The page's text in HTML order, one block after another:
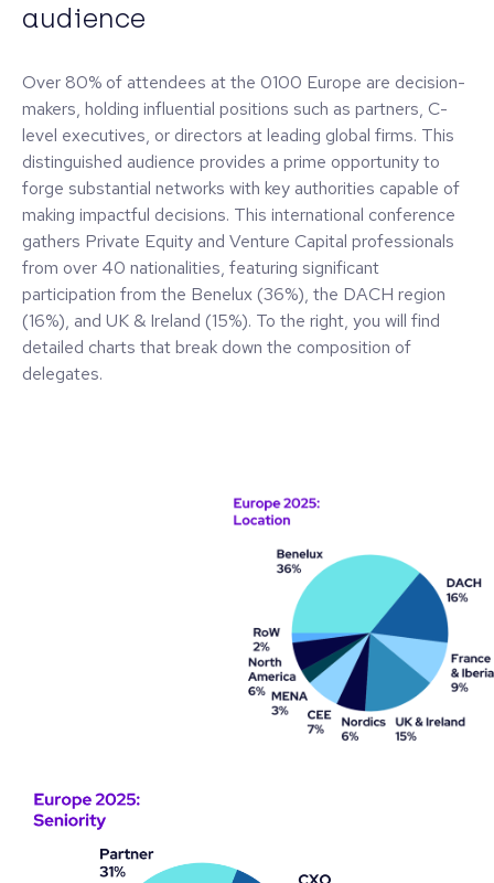
audience
Over 80% of attendees at the 0100 Europe are decision-
makers, holding influential positions such as partners, C-
level executives, or directors at leading global firms. This
distinguished audience provides a prime opportunity to
forge substantial networks with key authorities capable of
making impactful decisions. This international conference
gathers Private Equity and Venture Capital professionals
from over 40 nationalities, featuring significant
participation from the Benelux (36%), the DACH region
(16%), and UK & Ireland (15%). To the right, you will find
detailed charts that break down the composition of
delegates.